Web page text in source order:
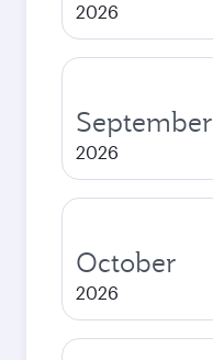
2026
September
2026
October
2026